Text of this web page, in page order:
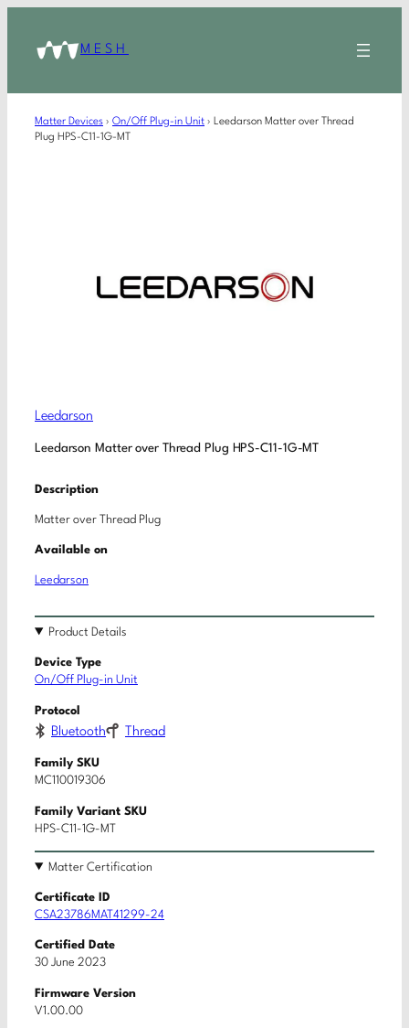
MESH
Matter Devices › On/Off Plug-in Unit › Leedarson Matter over Thread
Plug HPS-C11-1G-MT
Leedarson
Leedarson Matter over Thread Plug HPS-C11-1G-MT
Description
Matter over Thread Plug
Available on
Leedarson
Product Details
Device Type
On/Off Plug-in Unit
Protocol
Bluetooth Thread
Family SKU
MC110019306
Family Variant SKU
HPS-C11-1G-MT
Matter Certification
Certificate ID
CSA23786MAT41299-24
Certified Date
30 June 2023
Firmware Version
V1.00.00